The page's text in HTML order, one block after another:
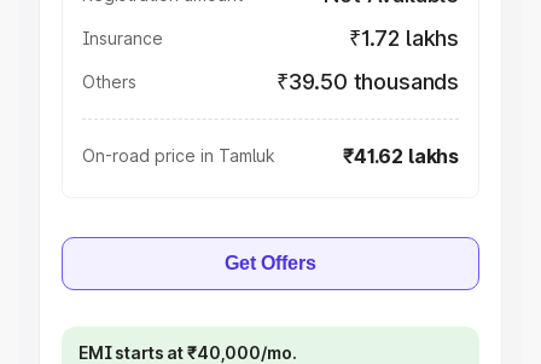
Insurance ₹1.72 lakhs
Others ₹39.50 thousands
On-road price in Tamluk ₹41.62 lakhs
Get Offers
EMI starts at ₹40,000/mo.